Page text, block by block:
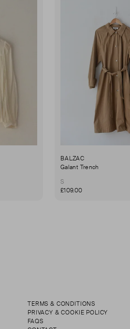
BALZAC
Galant Trench
S
£109.00
TERMS & CONDITIONS
PRIVACY & COOKIE POLICY
FAQS